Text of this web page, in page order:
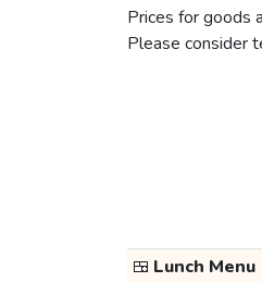
Prices for goods
Please consider
🍱 Lunch Menu